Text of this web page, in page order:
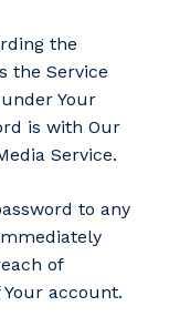
the
the Service
Your
is with Our
Service.
to any
of
account.